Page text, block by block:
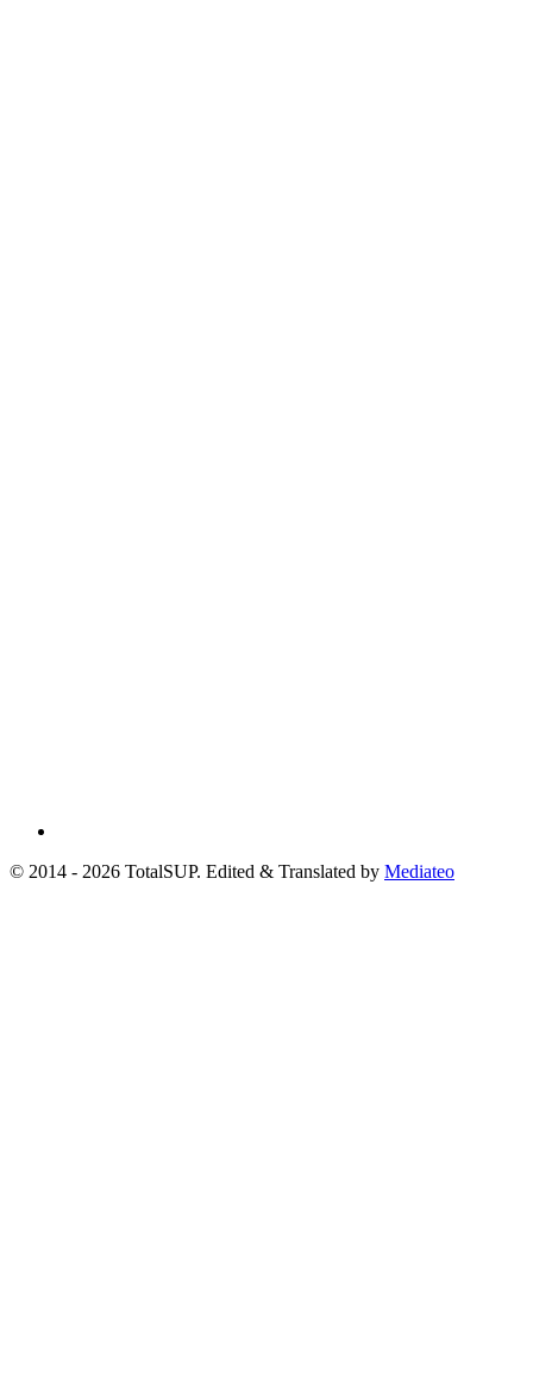
© 2014 - 2026 TotalSUP. Edited & Translated by Mediateo